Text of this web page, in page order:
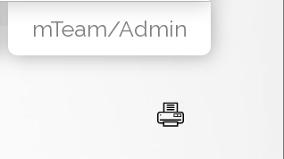
mTeam/Admin